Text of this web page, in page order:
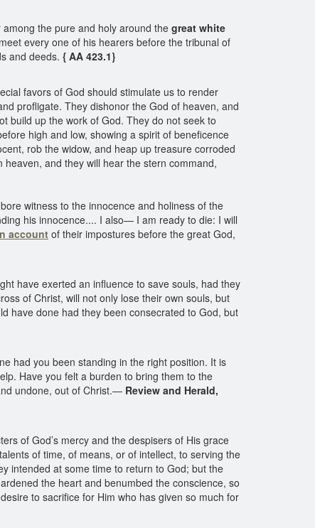
the pure and holy around the great white
every one of his hearers before the tribunal of
and deeds. { AA 423.1}
favors of God should stimulate us to render
profligate. They dishonor the God of heaven, and
build up the work of God. They do not seek to
high and low, showing a spirit of beneficence
rob the widow, and heap up treasure corroded
and they will hear the stern command,
witness to the innocence and holiness of the
his innocence.... I also— I am ready to die: I will
accountof their impostures before the great God,
have exerted an influence to save souls, had they
of Christ, will not only lose their own souls, but
have done had they been consecrated to God, but
had you been standing in the right position. It is
Have you felt a burden to bring them to the
undone, out of Christ.— Review and Herald,
of God’s mercy and the despisers of His grace
of time, of means, or of intellect, to serving the
intended at some time to return to God; but the
the heart and benumbed the conscience, so
to sacrifice for Him who has given so much for